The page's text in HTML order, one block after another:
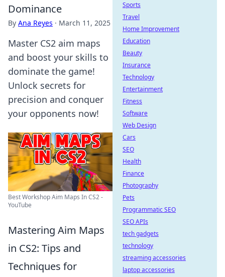
Dominance
By Ana Reyes · March 11, 2025
Master CS2 aim maps
and boost your skills to
dominate the game!
Unlock secrets for
precision and conquer
your opponents now!
Best Workshop Aim Maps In CS2 -
YouTube
Mastering Aim Maps
in CS2: Tips and
Techniques for
Sports
Travel
Home Improvement
Education
Beauty
Insurance
Technology
Entertainment
Fitness
Software
Web Design
Cars
SEO
Health
Finance
Photography
Pets
Programmatic SEO
SEO APIs
tech gadgets
technology
streaming accessories
laptop accessories